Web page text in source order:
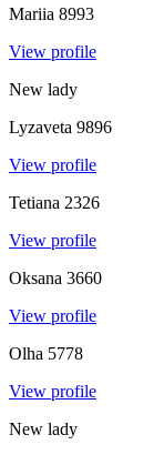
Mariia 8993
View profile
New lady
Lyzaveta 9896
View profile
Tetiana 2326
View profile
Oksana 3660
View profile
Olha 5778
View profile
New lady